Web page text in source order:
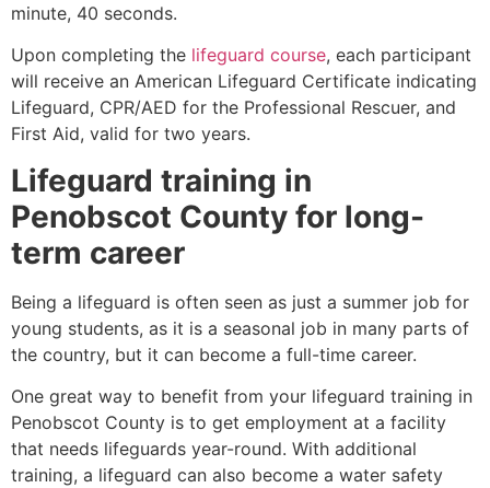
minute, 40 seconds.
Upon completing the lifeguard course, each participant
will receive an American Lifeguard Certificate indicating
Lifeguard, CPR/AED for the Professional Rescuer, and
First Aid, valid for two years.
Lifeguard training in
Penobscot County for long-
term career
Being a lifeguard is often seen as just a summer job for
young students, as it is a seasonal job in many parts of
the country, but it can become a full-time career.
One great way to benefit from your lifeguard training in
Penobscot County is to get employment at a facility
that needs lifeguards year-round. With additional
training, a lifeguard can also become a water safety